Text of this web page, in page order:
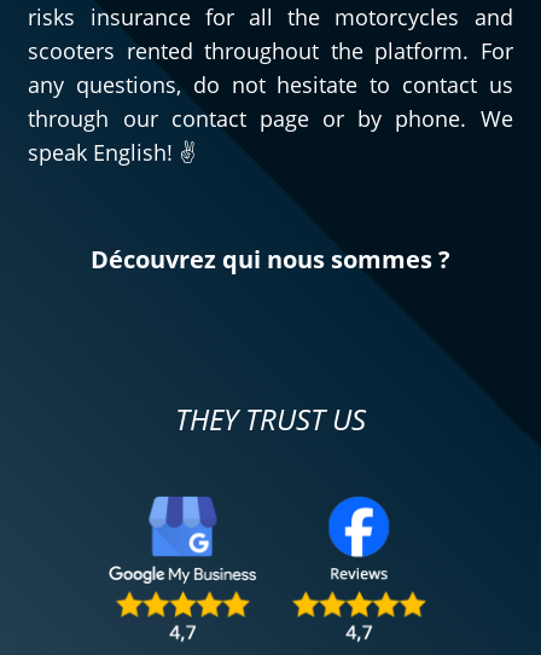
risks insurance for all the motorcycles and
scooters rented throughout the platform. For
any questions, do not hesitate to contact us
through our contact page or by phone. We
speak English! ✌️
Découvrez qui nous sommes ?
THEY TRUST US